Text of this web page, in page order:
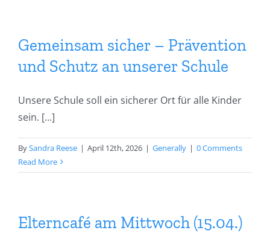
Gemeinsam sicher – Prävention
und Schutz an unserer Schule
Unsere Schule soll ein sicherer Ort für alle Kinder
sein. [...]
BySandra Reese | April 12th, 2026 | Generally | 0 Comments
Read More
Elterncafé am Mittwoch (15.04.)